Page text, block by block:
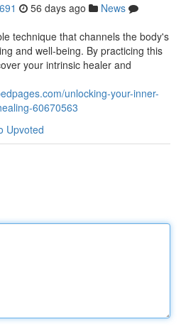
56 days ago
News
technique that channels the body's
and well-being. By practicing this
your intrinsic healer and
unlocking-your-inner-
60670563
Upvoted